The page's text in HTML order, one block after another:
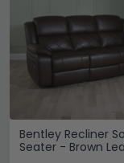
Bentley Recliner
Seater - Brown